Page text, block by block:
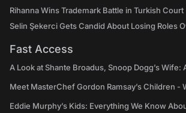
Rihanna Wins Trademark Battle in Turkish Court
Selin Şekerci Gets Candid About Losing Roles
Fast Access
A Look at Shante Broadus, Snoop Dogg’s Wife:
Meet MasterChef Gordon Ramsay’s Children -
Eddie Murphy’s Kids: Everything We Know